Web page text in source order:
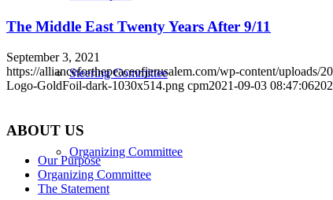
Steering Committee
Organizing Committee
The Middle East Twenty Years After 9/11
September 3, 2021
https://allianceforthepeaceofjerusalem.com/wp-content/uploads/
Logo-GoldFoil-dark-1030x514.png cpm2021-09-03 08:47:06
ABOUT US
Our Purpose
Organizing Committee
The Statement